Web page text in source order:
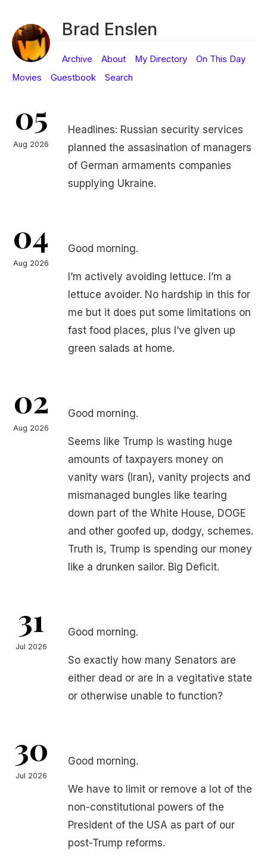
Brad Enslen
Archive About My Directory
On This Day
Movies
Guestbook Search
05
Aug 2026
Headlines: Russian security services
planned the assasination of managers
of German armaments companies
supplying Ukraine.
04
Aug 2026
Good morning.
I’m actively avoiding lettuce. I’m a
lettuce avoider. No hardship in this for
me but it does put some limitations on
fast food places, plus I’ve given up
green salads at home.
02
Aug 2026
Good morning.
Seems like Trump is wasting huge
amounts of taxpayers money on
vanity wars (Iran), vanity projects and
mismanaged bungles like tearing
down part of the White House, DOGE
and other goofed up, dodgy, schemes.
Truth is, Trump is spending our money
like a drunken sailor. Big Deficit.
31
Jul 2026
Good morning.
So exactly how many Senators are
either dead or are in a vegitative state
or otherwise unable to function?
30
Jul 2026
Good morning.
We have to limit or remove a lot of the
non-constitutional powers of the
President of the USA as part of our
post-Trump reforms.